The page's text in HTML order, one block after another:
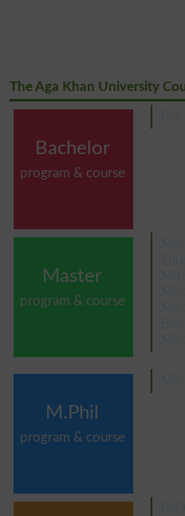
The Aga Khan University
Bachelor
program & course
Master
program & course
MEd
M.Phil
program & course